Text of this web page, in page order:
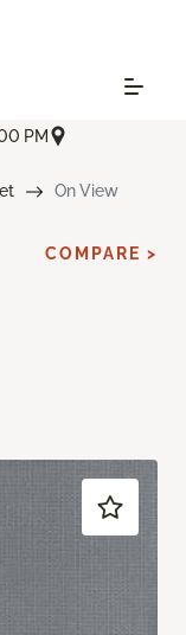
PM
On View
COMPARE >